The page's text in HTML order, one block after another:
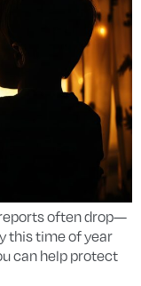
often drop—
this time of year
can help protect